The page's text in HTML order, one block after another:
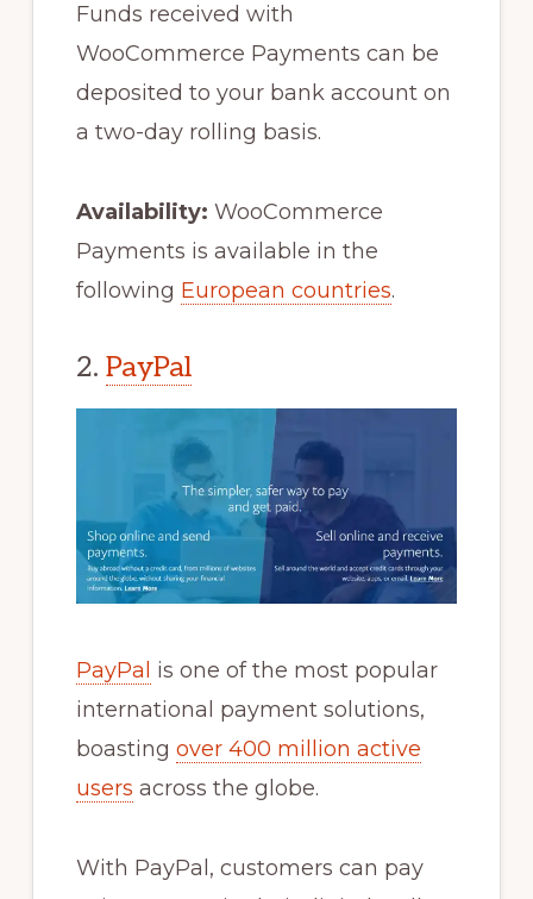
Funds received with
WooCommerce Payments can be
deposited to your bank account on
a two-day rolling basis.
Availability: WooCommerce
Payments is available in the
following European countries.
2. PayPal
PayPal is one of the most popular
international payment solutions,
boasting over 400 million active
users across the globe.
With PayPal, customers can pay